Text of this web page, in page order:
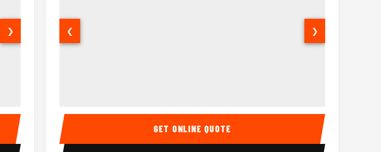
14 Passenger Sprinter Limo Interior 14 Passenger Sprinter
❯
Sprinter Van Interior Sprinter Van
❮ ❯
GET ONLINE QUOTE